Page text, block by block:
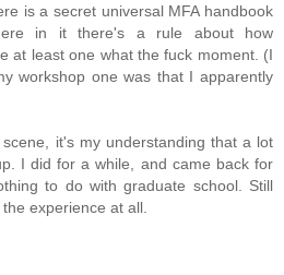
is a secret universal MFA handbook
in it there's a rule about how
at least one what the fuck moment. (I
workshop one was that I apparently
it's my understanding that a lot
I did for a while, and came back for
to do with graduate school. Still
experience at all.